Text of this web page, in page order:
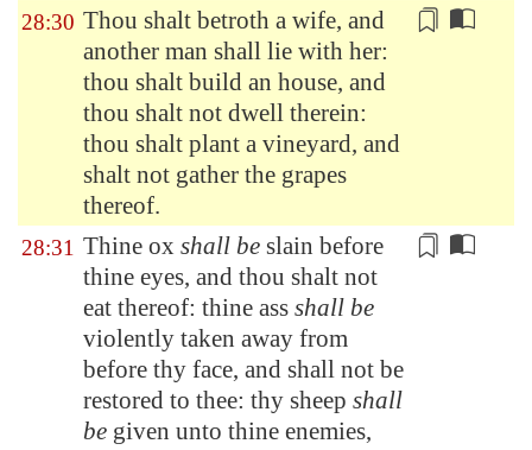
28:30 Thou shalt betroth a wife, and
another man shall lie with her:
thou shalt build an house, and
thou shalt not dwell therein:
thou shalt plant a vineyard, and
shalt not gather the grapes
thereof.
28:31 Thine ox shall be slain before
thine eyes, and thou shalt not
eat thereof: thine ass shall be
violently taken away from
before thy face, and shall not be
restored to thee: thy sheep shall
be given unto thine enemies,